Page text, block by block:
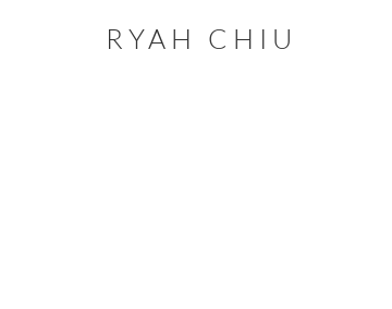
RYAH CHIU